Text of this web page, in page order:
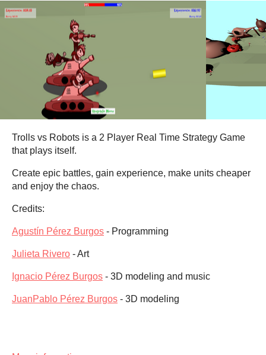
Trolls vs Robots is a 2 Player Real Time Strategy Game
that plays itself.
Create epic battles, gain experience, make units cheaper
and enjoy the chaos.
Credits:
Agustín Pérez Burgos - Programming
Julieta Rivero - Art
Ignacio Pérez Burgos - 3D modeling and music
JuanPablo Pérez Burgos - 3D modeling